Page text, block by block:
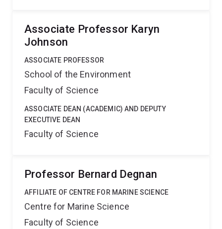
Associate Professor Karyn
Johnson
ASSOCIATE PROFESSOR
School of the Environment
Faculty of Science
ASSOCIATE DEAN (ACADEMIC) AND DEPUTY
EXECUTIVE DEAN
Faculty of Science
Professor Bernard Degnan
AFFILIATE OF CENTRE FOR MARINE SCIENCE
Centre for Marine Science
Faculty of Science